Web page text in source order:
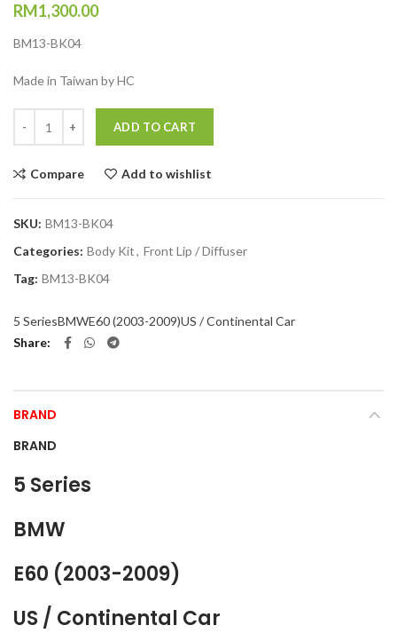
RM1,300.00
BM13-BK04
Made in Taiwan by HC
ADD TO CART
Compare Add to wishlist
SKU: BM13-BK04
Categories: Body Kit, Front Lip / Diffuser
Tag: BM13-BK04
5 SeriesBMWE60 (2003-2009)US / Continental Car
Share
BRAND
BRAND
5 Series
BMW
E60 (2003-2009)
US / Continental Car